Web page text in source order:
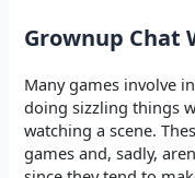
Grownup Chat
Many games involve
doing sizzling things
watching a scene.
games and, sadly,